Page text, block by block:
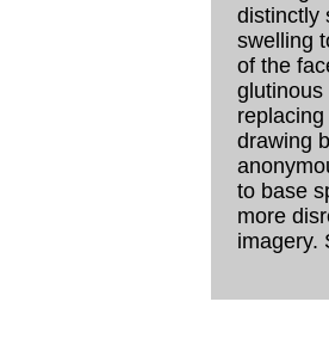
distinctly
swelling
of the
glutinous
drawing
to base
more
imagery.